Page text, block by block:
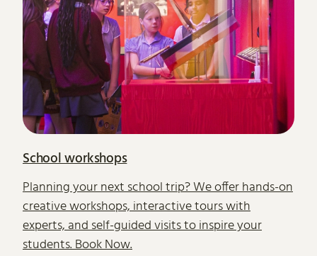
School workshops
Planning your next school trip? We offer hands-on
creative workshops, interactive tours with
experts, and self-guided visits to inspire your
students. Book Now.